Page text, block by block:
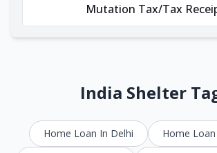
Mutation Tax/Tax
India Shelter
Home Loan In Delhi
Home